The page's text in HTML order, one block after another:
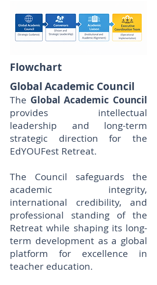
Flowchart
Global Academic Council
The Global Academic Council
provides intellectual
leadership and long-term
strategic direction for the
EdYOUFest Retreat.
The Council safeguards the
academic integrity,
international credibility, and
professional standing of the
Retreat while shaping its long-
term development as a global
platform for excellence in
teacher education.